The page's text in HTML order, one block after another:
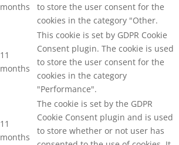
months
to store the user consent for the
cookies in the category "Other.
11
months
This cookie is set by GDPR Cookie
Consent plugin. The cookie is used
to store the user consent for the
cookies in the category
"Performance".
11
months
The cookie is set by the GDPR
Cookie Consent plugin and is used
to store whether or not user has